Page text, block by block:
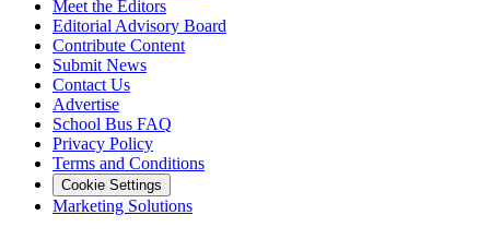
Meet the Editors
Editorial Advisory Board
Contribute Content
Submit News
Contact Us
Advertise
School Bus FAQ
Privacy Policy
Terms and Conditions
Cookie Settings
Marketing Solutions